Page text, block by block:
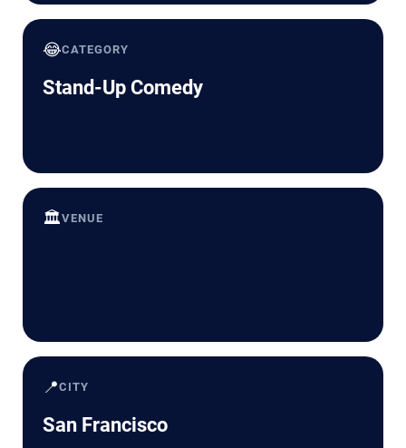
😂CATEGORY
Stand-Up Comedy
🏛️VENUE
📍CITY
San Francisco